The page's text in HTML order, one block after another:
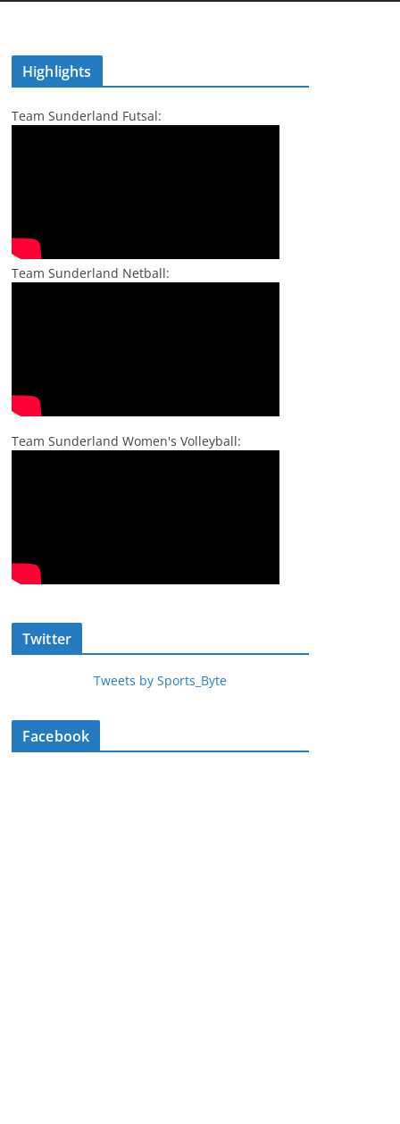
Highlights
Team Sunderland Futsal:
Team Sunderland Netball:
Team Sunderland Women's Volleyball:
Twitter
Tweets by Sports_Byte
Facebook